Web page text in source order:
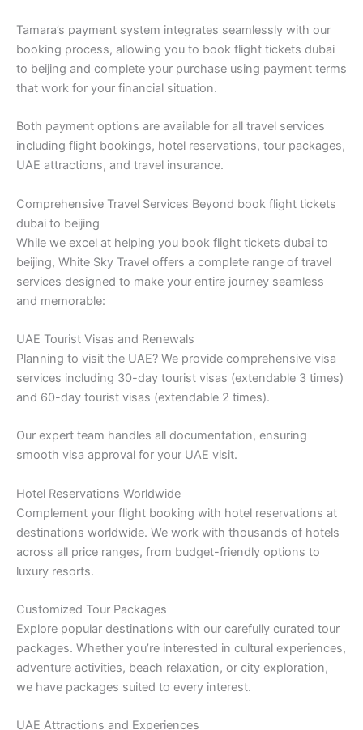
Tamara’s payment system integrates seamlessly with our
booking process, allowing you to book flight tickets dubai
to beijing and complete your purchase using payment terms
that work for your financial situation.
Both payment options are available for all travel services
including flight bookings, hotel reservations, tour packages,
UAE attractions, and travel insurance.
Comprehensive Travel Services Beyond book flight tickets
dubai to beijing
While we excel at helping you book flight tickets dubai to
beijing, White Sky Travel offers a complete range of travel
services designed to make your entire journey seamless
and memorable:
UAE Tourist Visas and Renewals
Planning to visit the UAE? We provide comprehensive visa
services including 30-day tourist visas (extendable 3 times)
and 60-day tourist visas (extendable 2 times).
Our expert team handles all documentation, ensuring
smooth visa approval for your UAE visit.
Hotel Reservations Worldwide
Complement your flight booking with hotel reservations at
destinations worldwide. We work with thousands of hotels
across all price ranges, from budget-friendly options to
luxury resorts.
Customized Tour Packages
Explore popular destinations with our carefully curated tour
packages. Whether you’re interested in cultural experiences,
adventure activities, beach relaxation, or city exploration,
we have packages suited to every interest.
UAE Attractions and Experiences